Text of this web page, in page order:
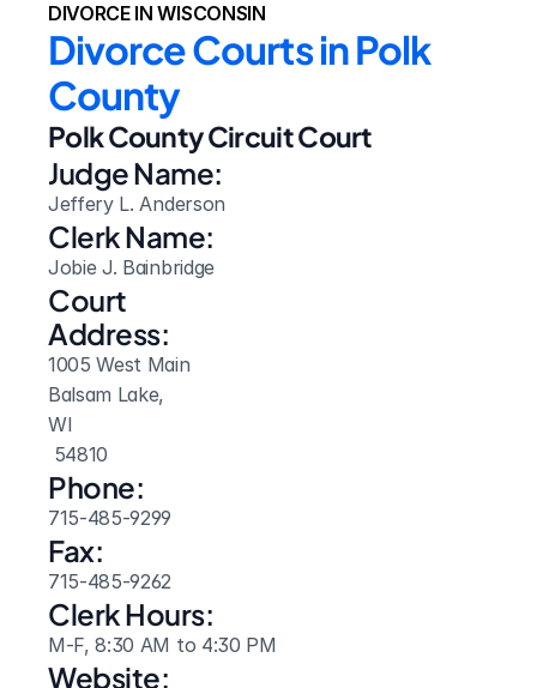
DIVORCE IN WISCONSIN
Divorce Courts in Polk
County
Polk County Circuit Court
Judge Name:
Jeffery L. Anderson
Clerk Name:
Jobie J. Bainbridge
Court
Address:
1005 West Main
Balsam Lake,
WI
54810
Phone:
715-485-9299
Fax:
715-485-9262
Clerk Hours:
M-F, 8:30 AM to 4:30 PM
Website: